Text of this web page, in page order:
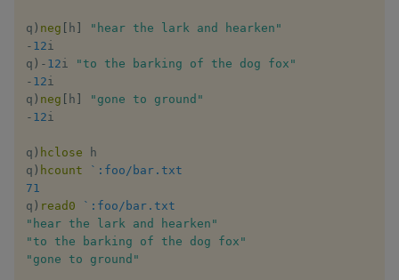
lj, ljf
load, rload
lower, upper
lsq
max, maxs, mmax
q ) neg [ h ]
"hear the lark and hearken"
- 12i
q ) - 12i
"to the barking of the dog fox"
- 12i
q ) neg [ h ]
"gone to ground"
- 12i
q ) hclose h
q ) hcount
`:foo/bar.txt
71
q ) read0
`:foo/bar.txt
"hear the lark and hearken"
"to the barking of the dog fox"
"gone to ground"